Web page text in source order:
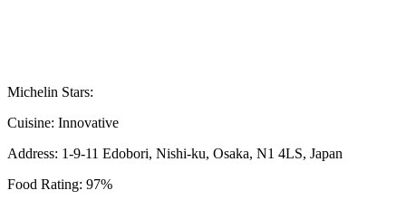
Michelin Stars:
Cuisine: Innovative
Address: 1-9-11 Edobori, Nishi-ku, Osaka, N1 4LS, Japan
Food Rating: 97%